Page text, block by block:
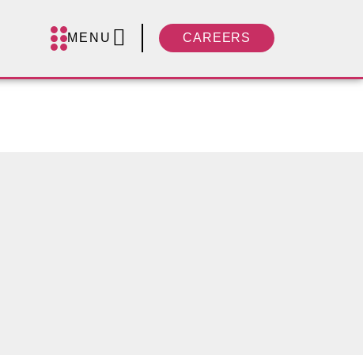
MENU CAREERS